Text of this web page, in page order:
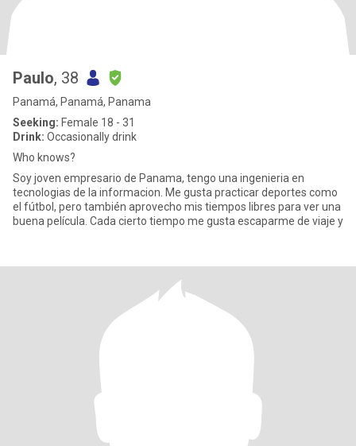
Paulo, 38
Panamá, Panamá, Panama
Seeking: Female 18 - 31
Drink: Occasionally drink
Who knows?
Soy joven empresario de Panama, tengo una ingenieria en
tecnologias de la informacion. Me gusta practicar deportes como
el fútbol, pero también aprovecho mis tiempos libres para ver una
buena película. Cada cierto tiempo me gusta escaparme de viaje y